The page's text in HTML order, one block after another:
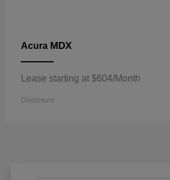
Acura MDX
Lease starting at $604/Month
Disclosure